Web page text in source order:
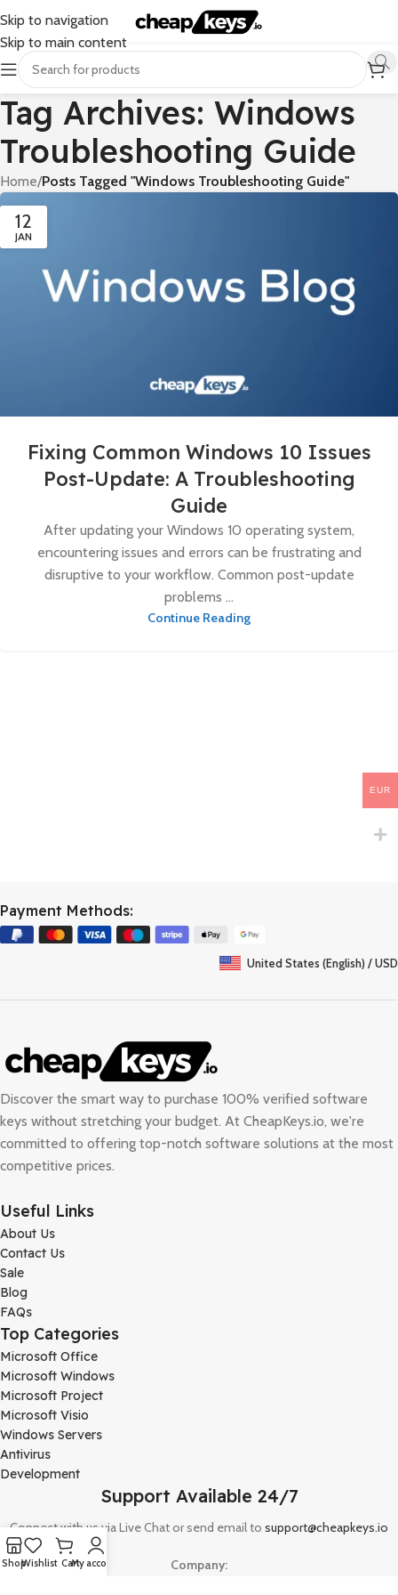
Skip to navigation
Skip to main content
Tag Archives: Windows
Troubleshooting Guide
Home/Posts Tagged "Windows Troubleshooting Guide"
12
JAN
Fixing Common Windows 10 Issues
Post-Update: A Troubleshooting
Guide
After updating your Windows 10 operating system,
encountering issues and errors can be frustrating and
disruptive to your workflow. Common post-update
problems ...
Continue Reading
Payment Methods:
United States (English) / USD
Discover the smart way to purchase 100% verified software
keys without stretching your budget. At CheapKeys.io, we're
committed to offering top-notch software solutions at the most
competitive prices.
Useful Links
About Us
Contact Us
Sale
Blog
FAQs
Top Categories
Microsoft Office
Microsoft Windows
Microsoft Project
Microsoft Visio
Windows Servers
Antivirus
Development
Support Available 24/7
Connect with us via Live Chat or send email to support@cheapkeys.io
Company:
ShopWishlist CartMy account
EUR